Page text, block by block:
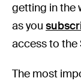
getting in the
as you
access to the
The most